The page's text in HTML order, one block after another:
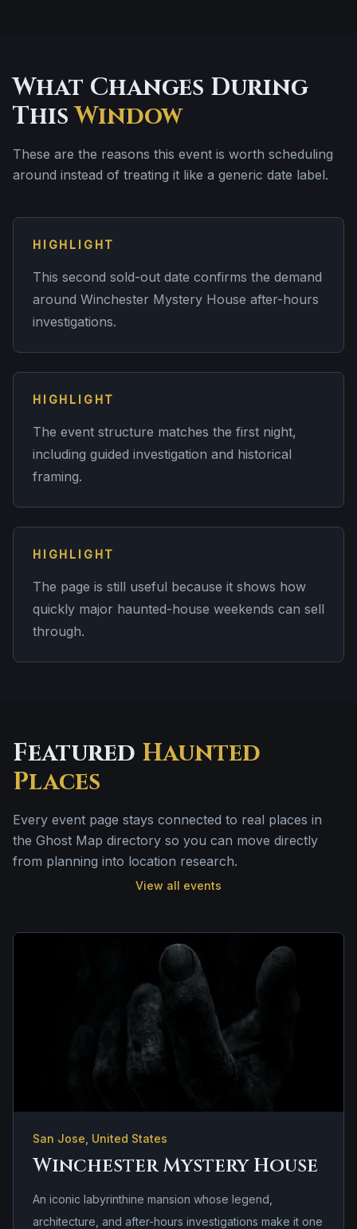
What Changes During
ThisWindow
These are the reasons this event is worth scheduling
around instead of treating it like a generic date label.
HIGHLIGHT
This second sold-out date confirms the demand
around Winchester Mystery House after-hours
investigations.
HIGHLIGHT
The event structure matches the first night,
including guided investigation and historical
framing.
HIGHLIGHT
The page is still useful because it shows how
quickly major haunted-house weekends can sell
through.
Featured Haunted
Places
Every event page stays connected to real places in
the Ghost Map directory so you can move directly
from planning into location research.
View all events
San Jose, United States
Winchester Mystery House
An iconic labyrinthine mansion whose legend,
architecture, and after-hours investigations make it one